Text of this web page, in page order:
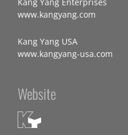
www.kangyang.com
Kang Yang USA
www.kangyang-usa.com
Website